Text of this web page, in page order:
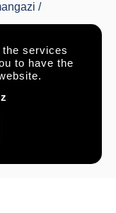
/
services
to have the